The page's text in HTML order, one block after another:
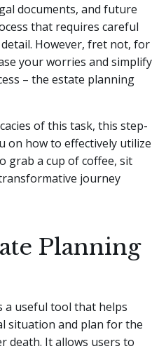
documents, and future
that requires careful
However, fret not, for
your worries and simplify
– the estate planning
of this task, this step-
on how to effectively utilize
grab a cup of coffee, sit
journey
Planning
a useful tool that helps
situation and plan for the
death. It allows users to